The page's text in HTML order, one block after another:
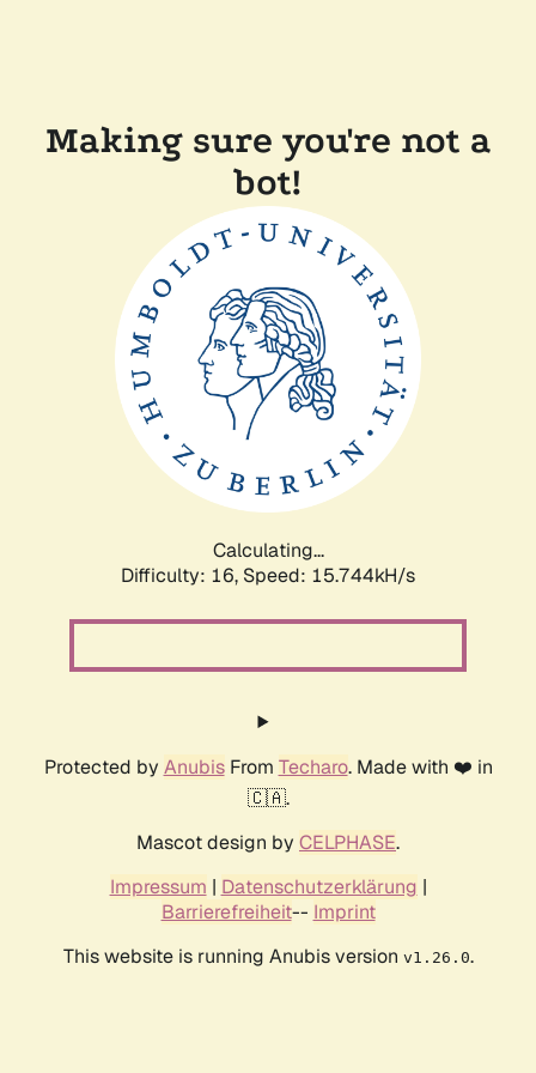
Making sure you're not a
bot!
Calculating...
Difficulty: 16, Speed: 18.559kH/s
Protected by AnubisFrom Techaro. Made with ❤️ in
🇨🇦.
Mascot design by CELPHASE.
Impressum | Datenschutzerklärung |
Barrierefreiheit-- Imprint
This website is running Anubis version v1.26.0.